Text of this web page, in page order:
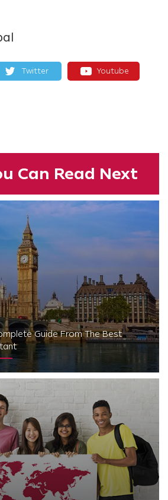
Twitter Youtube
Can Read Next
Guide From The Best